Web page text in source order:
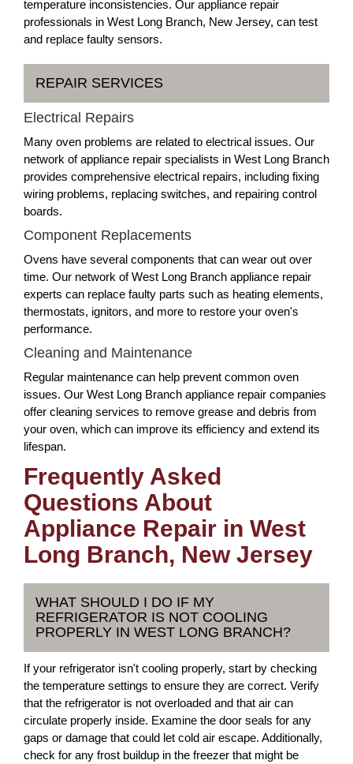
temperature inconsistencies. Our appliance repair
professionals in West Long Branch, New Jersey, can test
and replace faulty sensors.
REPAIR SERVICES
Electrical Repairs
Many oven problems are related to electrical issues. Our
network of appliance repair specialists in West Long Branch
provides comprehensive electrical repairs, including fixing
wiring problems, replacing switches, and repairing control
boards.
Component Replacements
Ovens have several components that can wear out over
time. Our network of West Long Branch appliance repair
experts can replace faulty parts such as heating elements,
thermostats, ignitors, and more to restore your oven's
performance.
Cleaning and Maintenance
Regular maintenance can help prevent common oven
issues. Our West Long Branch appliance repair companies
offer cleaning services to remove grease and debris from
your oven, which can improve its efficiency and extend its
lifespan.
Frequently Asked
Questions About
Appliance Repair in West
Long Branch, New Jersey
WHAT SHOULD I DO IF MY
REFRIGERATOR IS NOT COOLING
PROPERLY IN WEST LONG BRANCH?
If your refrigerator isn't cooling properly, start by checking
the temperature settings to ensure they are correct. Verify
that the refrigerator is not overloaded and that air can
circulate properly inside. Examine the door seals for any
gaps or damage that could let cold air escape. Additionally,
check for any frost buildup in the freezer that might be